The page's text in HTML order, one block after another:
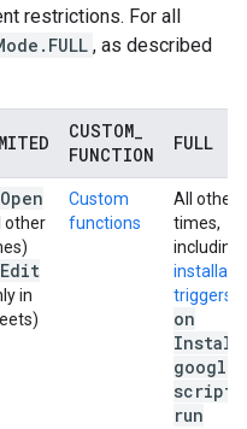
restrictions. For all
, as described
CUSTOM
FUNCTION
FULL
Open
other
Edit
in
Custom
functions
All other
times,
including:
triggers
on
Install
google
script
run